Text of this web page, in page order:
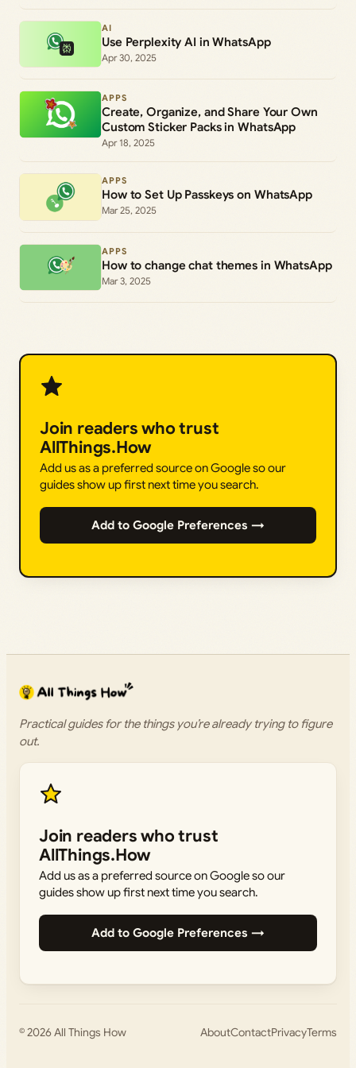
AI
Use Perplexity AI in WhatsApp
Apr 30, 2025
APPS
Create, Organize, and Share Your Own
Custom Sticker Packs in WhatsApp
Apr 18, 2025
APPS
How to Set Up Passkeys on WhatsApp
Mar 25, 2025
APPS
How to change chat themes in WhatsApp
Mar 3, 2025
Join readers who trust
AllThings.How
Add us as a preferred source on Google so our
guides show up first next time you search.
Add to Google Preferences →
Practical guides for the things you’re already trying to figure
out.
Join readers who trust
AllThings.How
Add us as a preferred source on Google so our
guides show up first next time you search.
Add to Google Preferences →
© 2026All Things How AboutContactPrivacyTerms